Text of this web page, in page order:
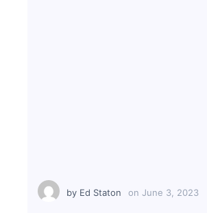
by Ed Staton on June 3, 2023